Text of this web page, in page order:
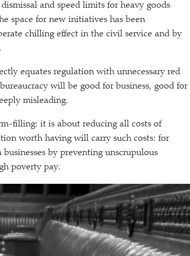
and speed limits for heavy goods
space for new initiatives has been
chilling effect in the civil service and by
equates regulation with unnecessary red
will be good for business, good for
misleading.
filling: it is about reducing all costs of
worth having will carry such costs: for
by preventing unscrupulous
poverty pay.